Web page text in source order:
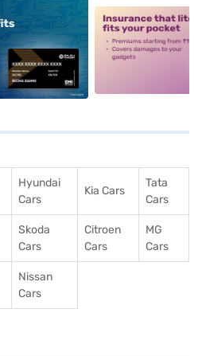
alt1 alt2
Hyundai
Cars
Kia Cars
Tata
Cars
Skoda
Cars
Citroen
Cars
MG
Cars
Nissan
Cars